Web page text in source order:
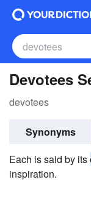
Devotees
devotees
Synonyms
Each is said by its
inspiration.